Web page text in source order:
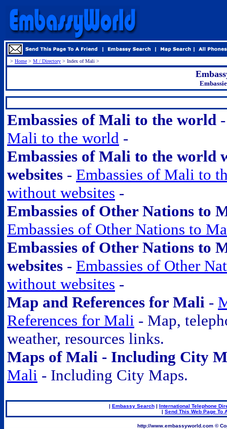
> Home > M / Directory > Index of Mali >
Embassies of Mali to the world
Mali to the world -
Embassies of Mali to the world
websites - Embassies of Mali to
without websites -
Embassies of Other Nations to
Embassies of Other Nations to
Embassies of Other Nations to
websites - Embassies of Other
without websites -
Map and References for Mali -
References for Mali - Map,
weather, resources links.
Maps of Mali - Including City
Mali - Including City Maps.
| Embassy Search| International Telephone
| Send This Web Page To
http://www.embassyworld.com ©